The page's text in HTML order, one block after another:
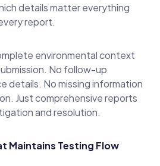
details matter everything
report.
environmental context
No follow-up
details. No missing information
Just comprehensive reports
and resolution.
Maintains Testing Flow